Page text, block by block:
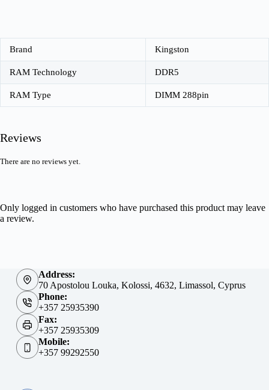
Brand Kingston
RAM Technology DDR5
RAM Type DIMM 288pin
Reviews
There are no reviews yet.
Only logged in customers who have purchased this product may leave
a review.
Address:
70 Apostolou Louka, Kolossi, 4632, Limassol, Cyprus
Phone:
+357 25935390
Fax:
+357 25935309
Mobile:
+357 99292550